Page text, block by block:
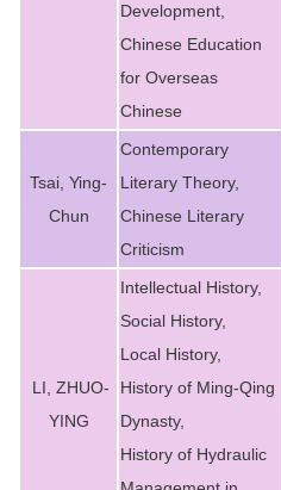
Student Affairs
Photo Album
Development,
Chinese Education
for Overseas
Chinese
Tsai, Ying-
Chun
Contemporary
Literary Theory,
Chinese Literary
Criticism
LI, ZHUO-
YING
Intellectual History,
Social History,
Local History,
History of Ming-Qing
Dynasty,
History of Hydraulic